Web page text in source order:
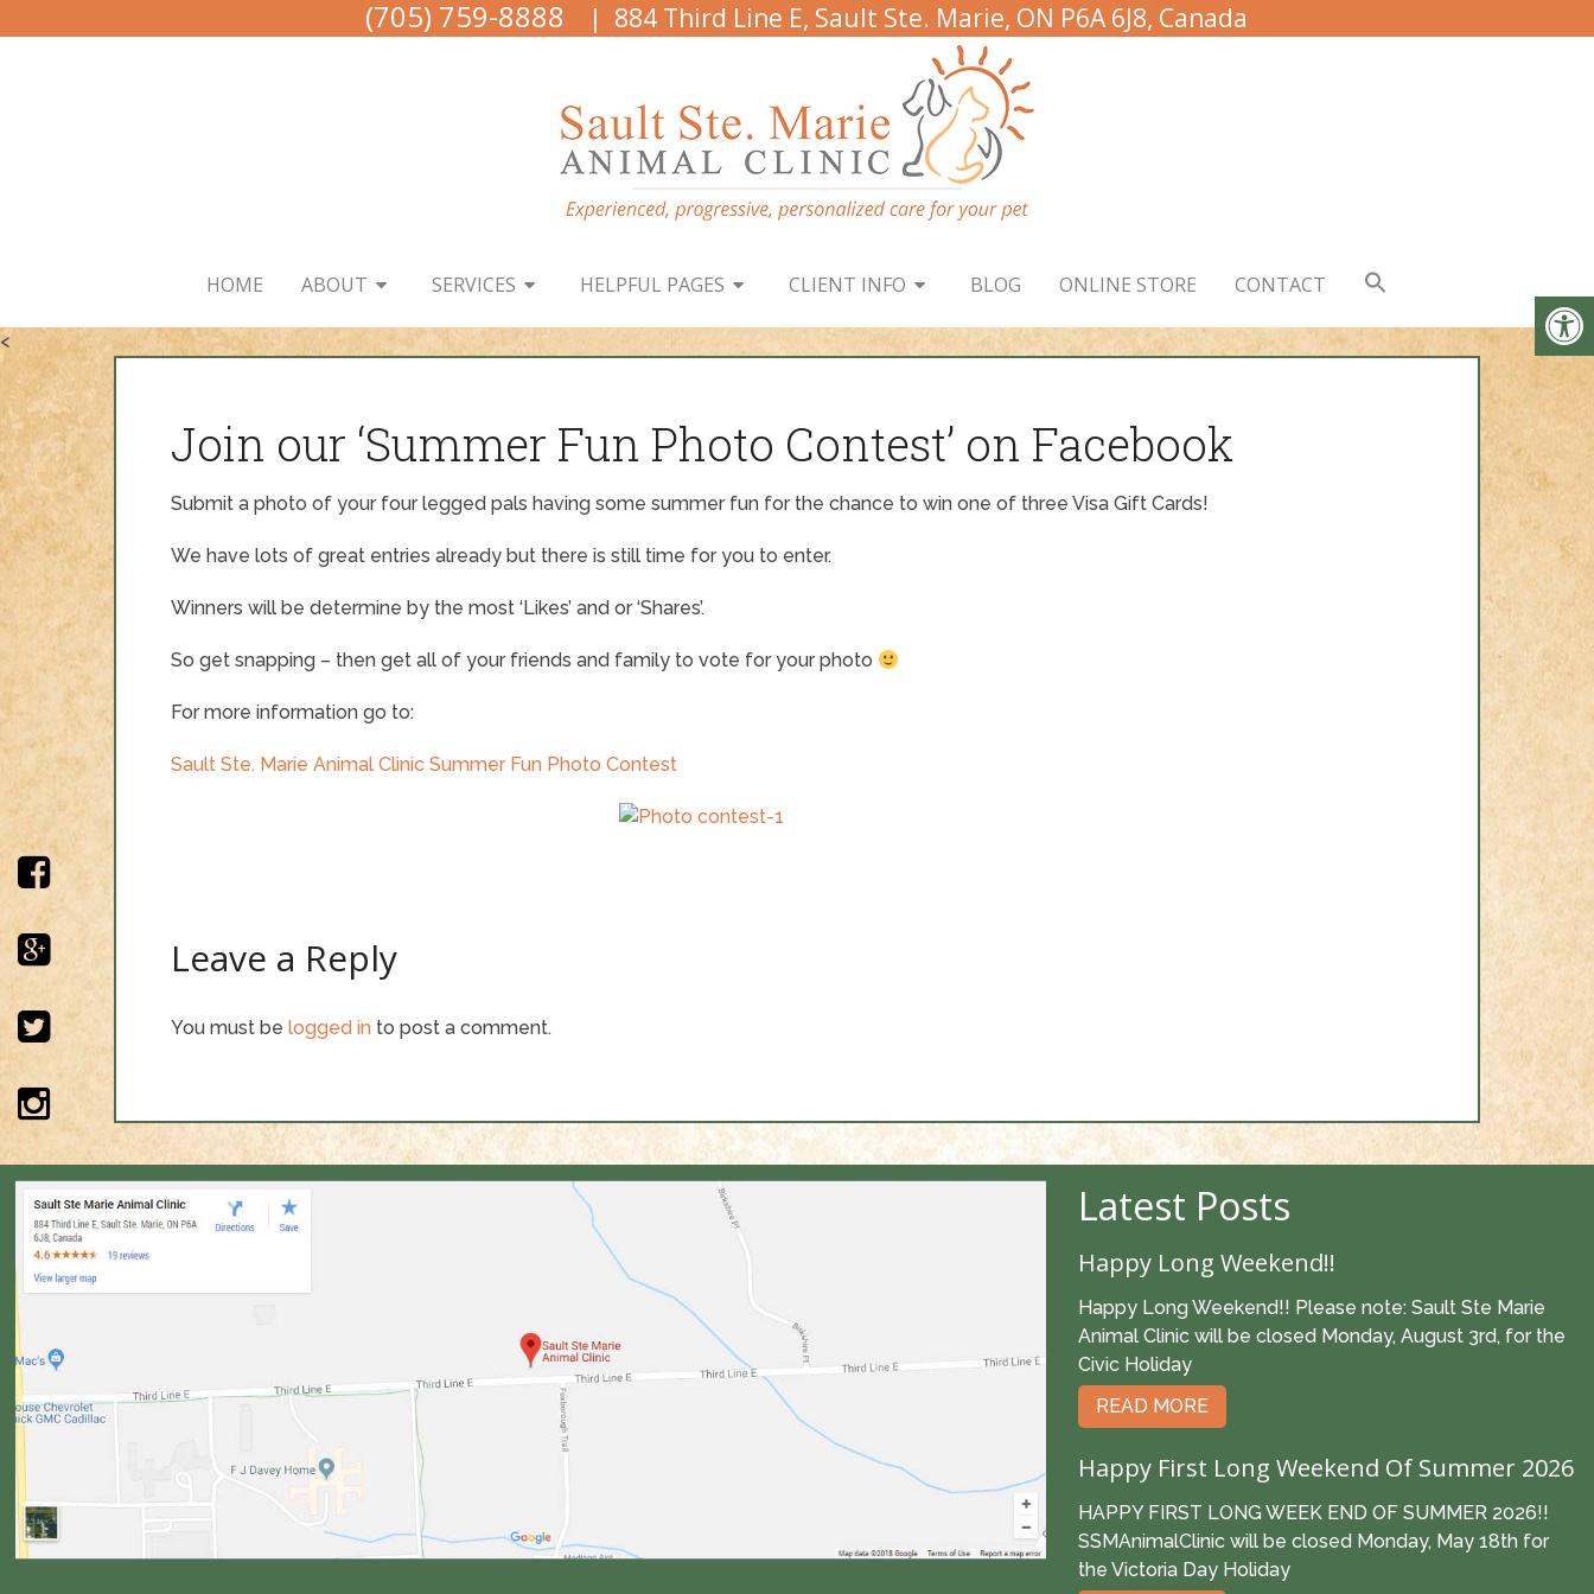
(705) 759-8888 | 884 Third Line E, Sault Ste. Marie, ON P6A 6J8, Canada
HOME ABOUT SERVICES HELPFUL PAGES CLIENT INFO BLOG ONLINE STORE CONTACT
<
Join our ‘Summer Fun Photo Contest’ on Facebook
Submit a photo of your four legged pals having some summer fun for the chance to win one of three Visa Gift Cards!
We have lots of great entries already but there is still time for you to enter.
Winners will be determine by the most ‘Likes’ and or ‘Shares’.
So get snapping – then get all of your friends and family to vote for your photo
For more information go to:
Sault Ste. Marie Animal Clinic Summer Fun Photo Contest
Leave a Reply
You must be logged in to post a comment.
Latest Posts
Happy Long Weekend!!
Happy Long Weekend!! Please note: Sault Ste Marie
Animal Clinic will be closed Monday, August 3rd, for the
Civic Holiday
READ MORE
Happy First Long Weekend Of Summer 2026
HAPPY FIRST LONG WEEK END OF SUMMER 2026!!
SSMAnimalClinic will be closed Monday, May 18th for
the Victoria Day Holiday